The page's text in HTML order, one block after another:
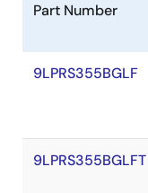
Part Number
9LPRS355BGLF
9LPRS355BGLFT